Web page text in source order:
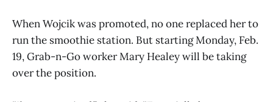
When Wojcik was promoted, no one replaced her to
run the smoothie station. But starting Monday, Feb.
19, Grab-n-Go worker Mary Healey will be taking
over the position.